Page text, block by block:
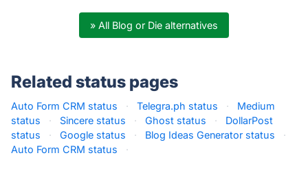
» All Blog or Die alternatives
Related status pages
Auto Form CRM status · Telegra.ph status ·
Medium
status
· Sincere status · Ghost status ·
DollarPost
status
· Google status · Blog Ideas Generator status
·
Auto Form CRM status
·